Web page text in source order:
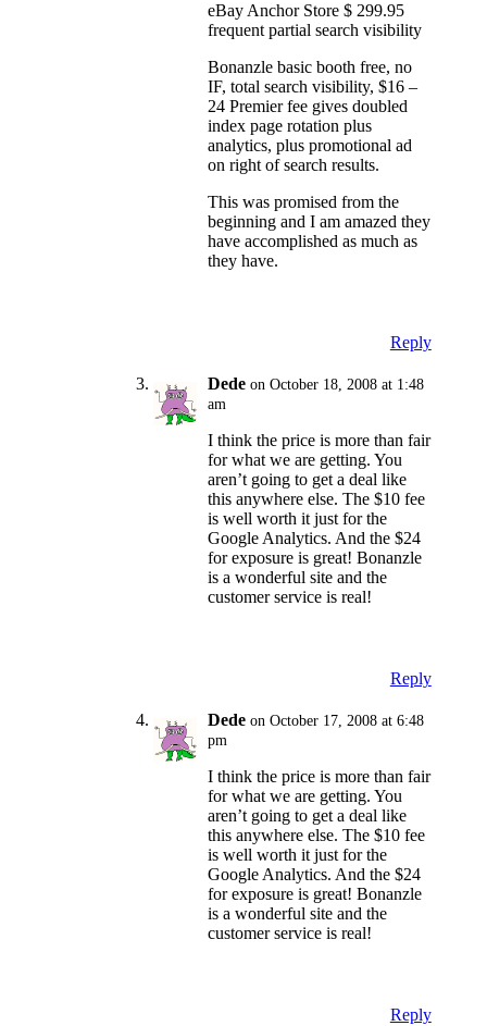
eBay Anchor Store $ 299.95
frequent partial search visibility
Bonanzle basic booth free, no
IF, total search visibility, $16 –
24 Premier fee gives doubled
index page rotation plus
analytics, plus promotional ad
on right of search results.
This was promised from the
beginning and I am amazed they
have accomplished as much as
they have.
Reply
Dede on October 18, 2008 at 1:48
am
I think the price is more than fair
for what we are getting. You
aren’t going to get a deal like
this anywhere else. The $10 fee
is well worth it just for the
Google Analytics. And the $24
for exposure is great! Bonanzle
is a wonderful site and the
customer service is real!
Reply
Dede on October 17, 2008 at 6:48
pm
I think the price is more than fair
for what we are getting. You
aren’t going to get a deal like
this anywhere else. The $10 fee
is well worth it just for the
Google Analytics. And the $24
for exposure is great! Bonanzle
is a wonderful site and the
customer service is real!
Reply